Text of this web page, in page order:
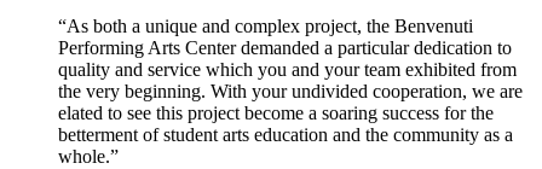
“As both a unique and complex project, the Benvenuti
Performing Arts Center demanded a particular dedication to
quality and service which you and your team exhibited from
the very beginning. With your undivided cooperation, we are
elated to see this project become a soaring success for the
betterment of student arts education and the community as a
whole.”